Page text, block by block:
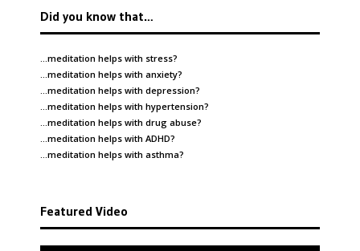
Did you know that…
…meditation helps with stress?
…meditation helps with anxiety?
…meditation helps with depression?
…meditation helps with hypertension?
…meditation helps with drug abuse?
…meditation helps with ADHD?
…meditation helps with asthma?
Featured Video